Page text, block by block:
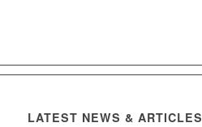
LATEST NEWS & ARTICLES